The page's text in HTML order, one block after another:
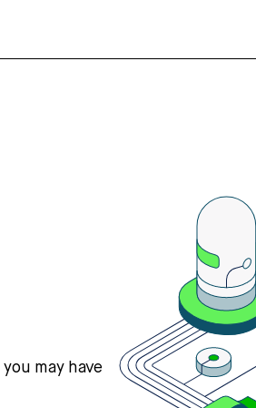
may have